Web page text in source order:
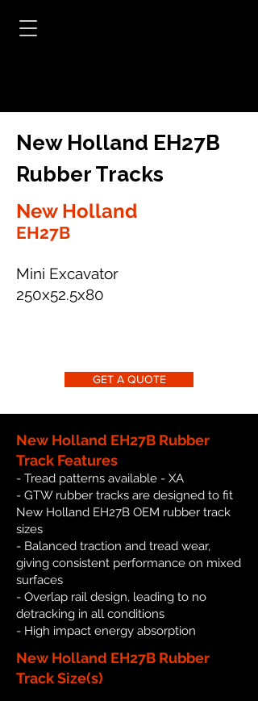
New Holland EH27B
Rubber Tracks
New Holland
EH27B
Mini Excavator
250x52.5x80
GET A QUOTE
New Holland EH27B Rubber
Track Features
- Tread patterns available - XA
- GTW rubber tracks are designed to fit
New Holland EH27B OEM rubber track
sizes
- Balanced traction and tread wear,
giving consistent performance on mixed
surfaces
- Overlap rail design, leading to no
detracking in all conditions
- High impact energy absorption
New Holland EH27B Rubber
Track Size(s)